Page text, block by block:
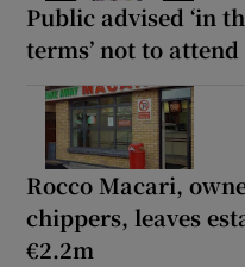
Public advised ‘in
terms’ not to
Rocco Macari,
chippers, leaves
€2.2m